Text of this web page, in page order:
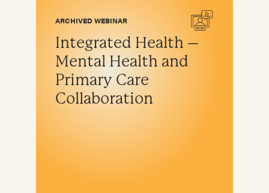
ARCHIVED WEBINAR
Integrated Health –
Mental Health and
Primary Care
Collaboration